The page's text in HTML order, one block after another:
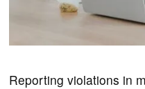
Reporting violations in